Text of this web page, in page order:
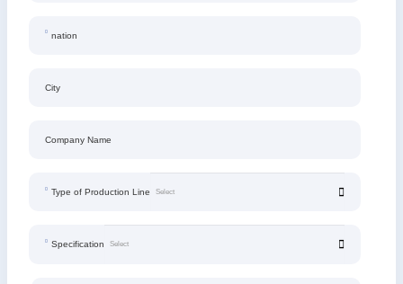
nation
City
Company Name
Type of Production Line
Specification